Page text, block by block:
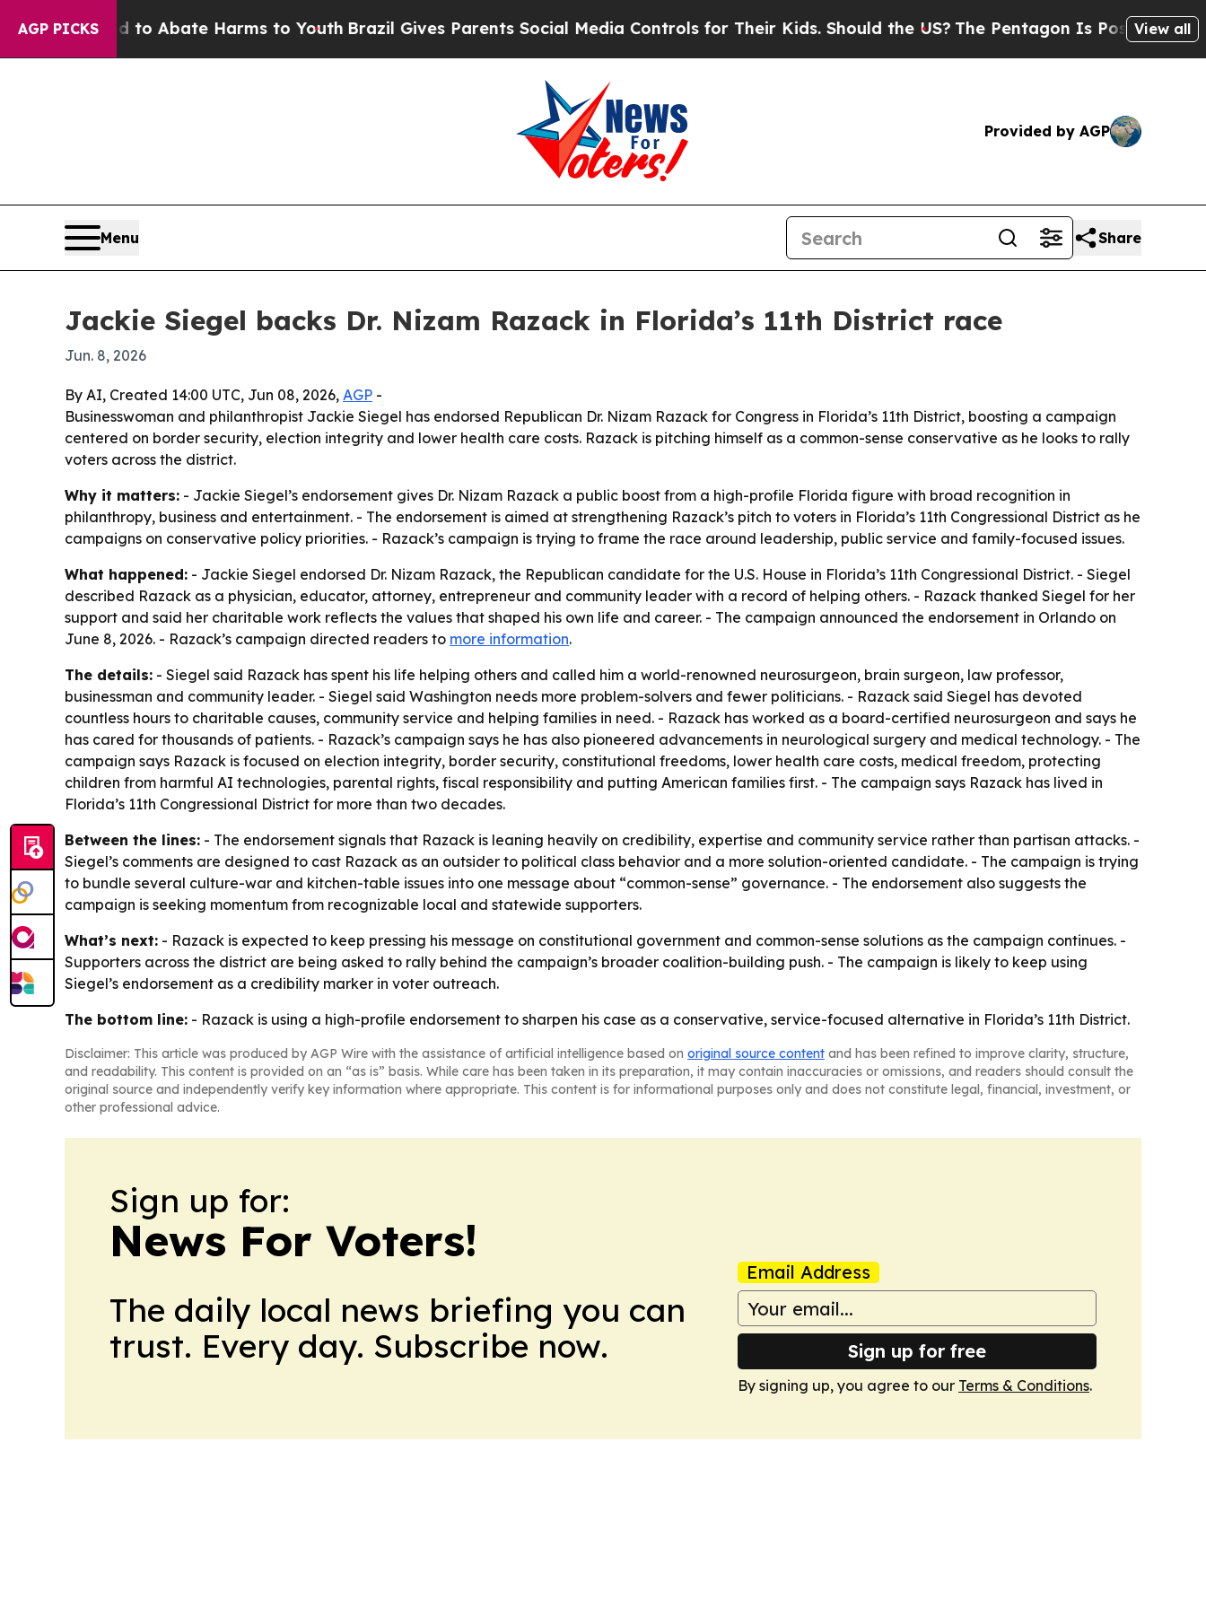
AGP PICKS
Fund to Abate Harms to Youth Brazil Gives Parents Social Media Controls for Their Kids. Should the US?The Pentagon Is Posting Cryptic
View all
Provided by AGP
Menu Share
Jackie Siegel backs Dr. Nizam Razack in Florida’s 11th District race
Jun. 8, 2026
By AI, Created 14:00 UTC, Jun 08, 2026, AGP -
Businesswoman and philanthropist Jackie Siegel has endorsed Republican Dr. Nizam Razack for Congress in Florida’s 11th District, boosting a campaign
centered on border security, election integrity and lower health care costs. Razack is pitching himself as a common-sense conservative as he looks to rally
voters across the district.
Why it matters: - Jackie Siegel’s endorsement gives Dr. Nizam Razack a public boost from a high-profile Florida figure with broad recognition in
philanthropy, business and entertainment. - The endorsement is aimed at strengthening Razack’s pitch to voters in Florida’s 11th Congressional District as he
campaigns on conservative policy priorities. - Razack’s campaign is trying to frame the race around leadership, public service and family-focused issues.
What happened: - Jackie Siegel endorsed Dr. Nizam Razack, the Republican candidate for the U.S. House in Florida’s 11th Congressional District. - Siegel
described Razack as a physician, educator, attorney, entrepreneur and community leader with a record of helping others. - Razack thanked Siegel for her
support and said her charitable work reflects the values that shaped his own life and career. - The campaign announced the endorsement in Orlando on
June 8, 2026. - Razack’s campaign directed readers to more information.
The details: - Siegel said Razack has spent his life helping others and called him a world-renowned neurosurgeon, brain surgeon, law professor,
businessman and community leader. - Siegel said Washington needs more problem-solvers and fewer politicians. - Razack said Siegel has devoted
countless hours to charitable causes, community service and helping families in need. - Razack has worked as a board-certified neurosurgeon and says he
has cared for thousands of patients. - Razack’s campaign says he has also pioneered advancements in neurological surgery and medical technology. - The
campaign says Razack is focused on election integrity, border security, constitutional freedoms, lower health care costs, medical freedom, protecting
children from harmful AI technologies, parental rights, fiscal responsibility and putting American families first. - The campaign says Razack has lived in
Florida’s 11th Congressional District for more than two decades.
Between the lines: - The endorsement signals that Razack is leaning heavily on credibility, expertise and community service rather than partisan attacks. -
Siegel’s comments are designed to cast Razack as an outsider to political class behavior and a more solution-oriented candidate. - The campaign is trying
to bundle several culture-war and kitchen-table issues into one message about “common-sense” governance. - The endorsement also suggests the
campaign is seeking momentum from recognizable local and statewide supporters.
What’s next: - Razack is expected to keep pressing his message on constitutional government and common-sense solutions as the campaign continues. -
Supporters across the district are being asked to rally behind the campaign’s broader coalition-building push. - The campaign is likely to keep using
Siegel’s endorsement as a credibility marker in voter outreach.
The bottom line: - Razack is using a high-profile endorsement to sharpen his case as a conservative, service-focused alternative in Florida’s 11th District.
Disclaimer: This article was produced by AGP Wire with the assistance of artificial intelligence based on original source content and has been refined to improve clarity, structure,
and readability. This content is provided on an “as is” basis. While care has been taken in its preparation, it may contain inaccuracies or omissions, and readers should consult the
original source and independently verify key information where appropriate. This content is for informational purposes only and does not constitute legal, financial, investment, or
other professional advice.
Sign up for:
News For Voters!
The daily local news briefing you can
trust. Every day. Subscribe now.
Email Address
Sign up for free
By signing up, you agree to our Terms & Conditions.